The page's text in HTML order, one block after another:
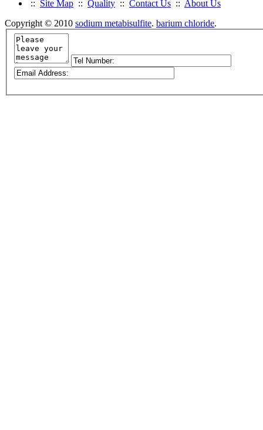
:: Site Map :: Quality :: Contact Us :: About Us
Copyright © 2010 sodium metabisulfite. barium chloride.